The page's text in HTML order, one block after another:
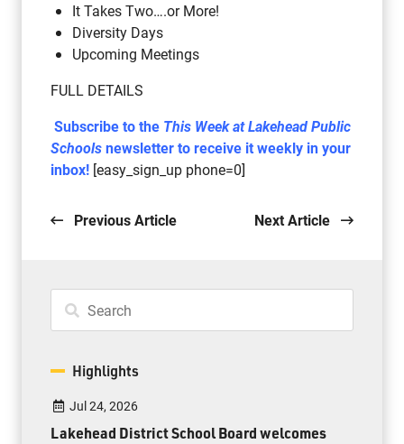
It Takes Two….or More!
Diversity Days
Upcoming Meetings
FULL DETAILS
Subscribe to the This Week at Lakehead Public
Schoolsnewsletter to receive it weekly in your
inbox! [easy_sign_up phone=0]
Previous Article Next Article
Highlights
Jul 24, 2026
Lakehead District School Board welcomes